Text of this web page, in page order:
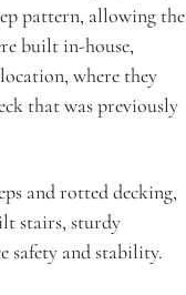
pattern, allowing the
built in-house,
where they
that was previously
and rotted decking,
stairs, sturdy
safety and stability.